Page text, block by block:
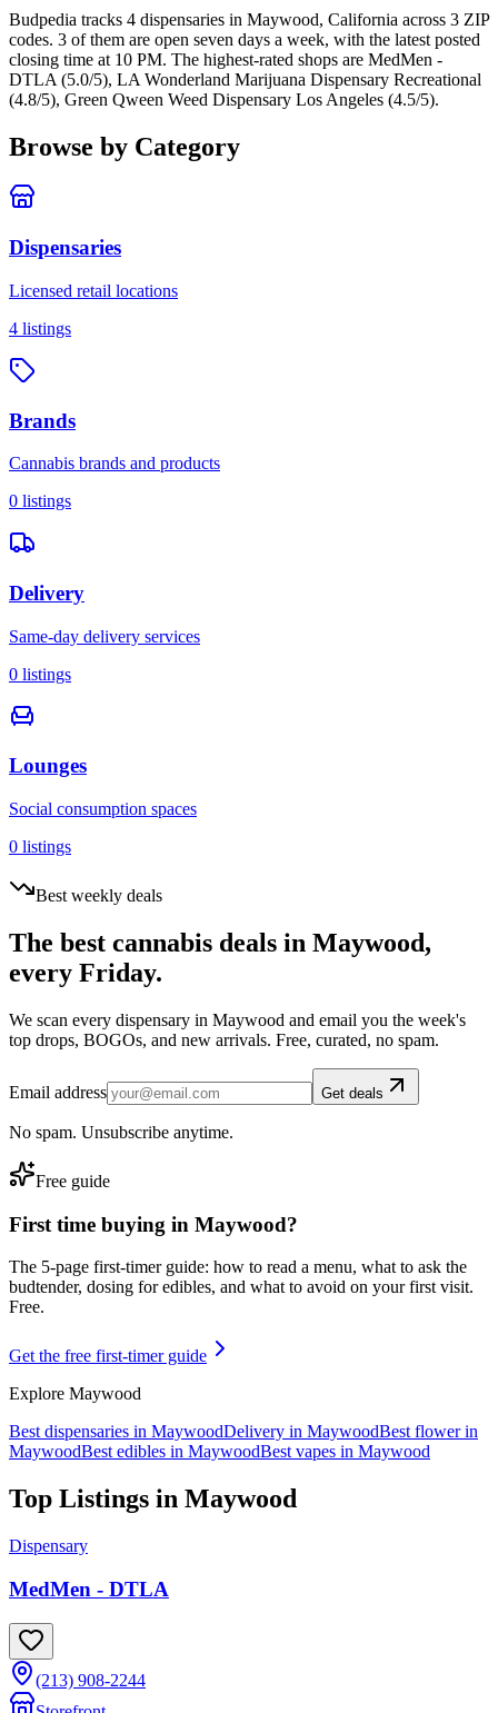
Budpedia tracks 4 dispensaries in Maywood, California across 3 ZIP
codes. 3 of them are open seven days a week, with the latest posted
closing time at 10 PM. The highest-rated shops are MedMen -
DTLA (5.0/5), LA Wonderland Marijuana Dispensary Recreational
(4.8/5), Green Qween Weed Dispensary Los Angeles (4.5/5).
Browse by Category
Dispensaries
Licensed retail locations
4 listings
Brands
Cannabis brands and products
0 listings
Delivery
Same-day delivery services
0 listings
Lounges
Social consumption spaces
0 listings
Best weekly deals
The best cannabis deals in Maywood,
every Friday.
We scan every dispensary in Maywood and email you the week's
top drops, BOGOs, and new arrivals. Free, curated, no spam.
Email address Get deals
No spam. Unsubscribe anytime.
Free guide
First time buying in Maywood?
The 5-page first-timer guide: how to read a menu, what to ask the
budtender, dosing for edibles, and what to avoid on your first visit.
Free.
Get the free first-timer guide
Explore Maywood
Best dispensaries in MaywoodDelivery in MaywoodBest flower in
MaywoodBest edibles in MaywoodBest vapes in Maywood
Top Listings in Maywood
Dispensary
MedMen - DTLA
(213) 908-2244